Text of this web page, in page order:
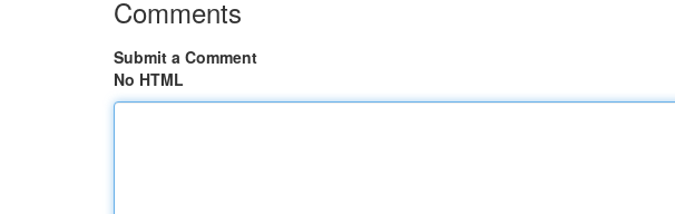
Comments
Submit a Comment
No HTML